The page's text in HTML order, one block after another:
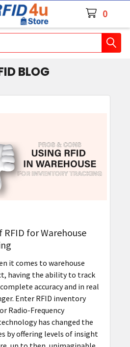
0
BLOG
RFID for Warehouse
it comes to warehouse
having the ability to track
accuracy and in real
Enter RFID inventory
Radio-Frequency
has changed the
by offering levels of insight